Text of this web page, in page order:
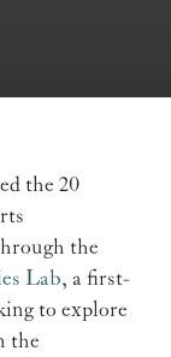
the 20
the
Lab, a first-
to explore
the